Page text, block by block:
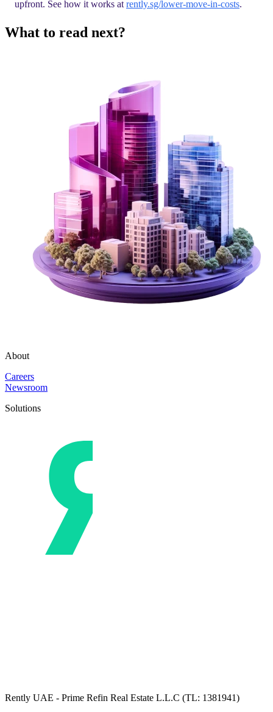
upfront. See how it works at rently.sg/lower-move-in-costs.
What to read next?
About
Careers
Newsroom
Solutions
Rently UAE - Prime Refin Real Estate L.L.C (TL: 1381941)